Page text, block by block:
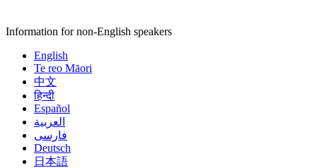
Information for non-English speakers
English
Te reo Māori
中文
हिन्दी
Español
العربية
فارسی
Deutsch
日本語